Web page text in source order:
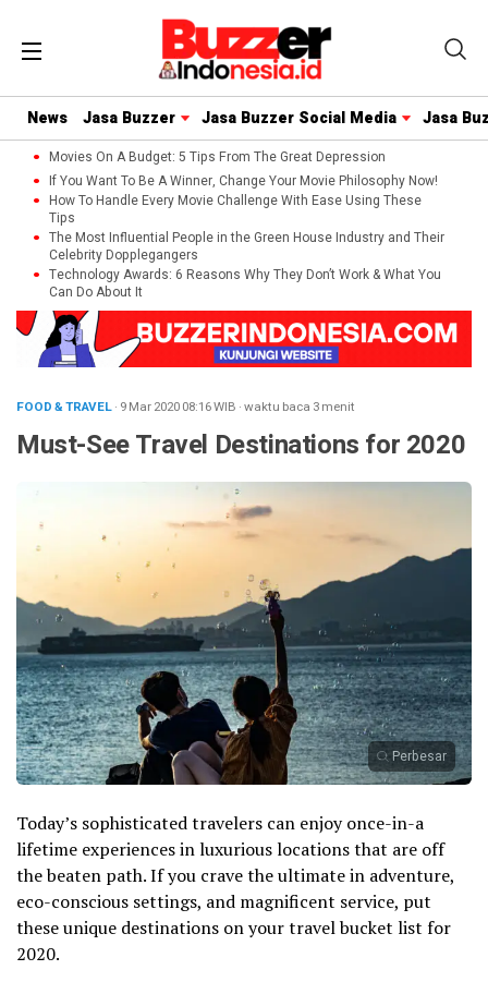
News Jasa Buzzer Jasa Buzzer Social Media Jasa
Movies On A Budget: 5 Tips From The Great Depression
If You Want To Be A Winner, Change Your Movie Philosophy Now!
How To Handle Every Movie Challenge With Ease Using These
Tips
The Most Influential People in the Green House Industry and Their
Celebrity Dopplegangers
Technology Awards: 6 Reasons Why They Don’t Work & What You
Can Do About It
FOOD & TRAVEL· 9 Mar 202008:16WIB ·waktu baca 3 menit
Must-See Travel Destinations for 2020
Perbesar
Today’s sophisticated travelers can enjoy once-in-a
lifetime experiences in luxurious locations that are off
the beaten path. If you crave the ultimate in adventure,
eco-conscious settings, and magnificent service, put
these unique destinations on your travel bucket list for
2020.